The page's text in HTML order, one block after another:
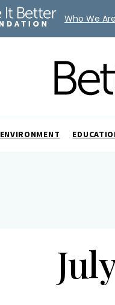
ENVIRONMENT
Who We Are